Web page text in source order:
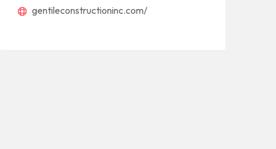
gentileconstructioninc.com/